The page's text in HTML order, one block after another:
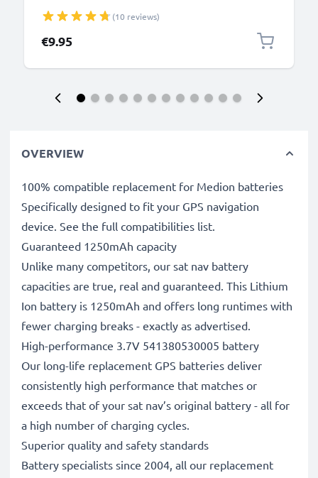
Navi Charging Cable and Plug UK Adapter 1.1m Lead
(10 reviews)
€9.95
OVERVIEW
100% compatible replacement for Medion batteries
Specifically designed to fit your GPS navigation
device. See the full compatibilities list.
Guaranteed 1250mAh capacity
Unlike many competitors, our sat nav battery
capacities are true, real and guaranteed. This Lithium
Ion battery is 1250mAh and offers long runtimes with
fewer charging breaks - exactly as advertised.
High-performance 3.7V 541380530005 battery
Our long-life replacement GPS batteries deliver
consistently high performance that matches or
exceeds that of your sat nav’s original battery - all for
a high number of charging cycles.
Superior quality and safety standards
Battery specialists since 2004, all our replacement